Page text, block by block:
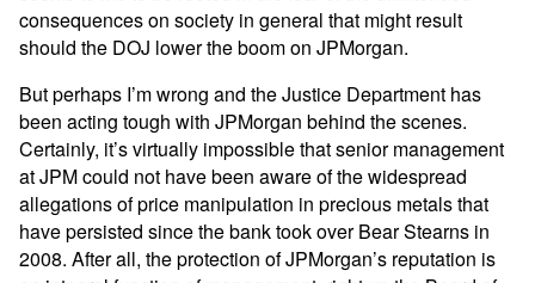
consequences on society in general that might result
should the DOJ lower the boom on JPMorgan.
But perhaps I’m wrong and the Justice Department has
been acting tough with JPMorgan behind the scenes.
Certainly, it’s virtually impossible that senior management
at JPM could not have been aware of the widespread
allegations of price manipulation in precious metals that
have persisted since the bank took over Bear Stearns in
2008. After all, the protection of JPMorgan’s reputation is